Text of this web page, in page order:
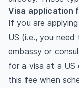
Visa application
If you are
US (i.e., you
embassy or
for a visa at a US
this fee when